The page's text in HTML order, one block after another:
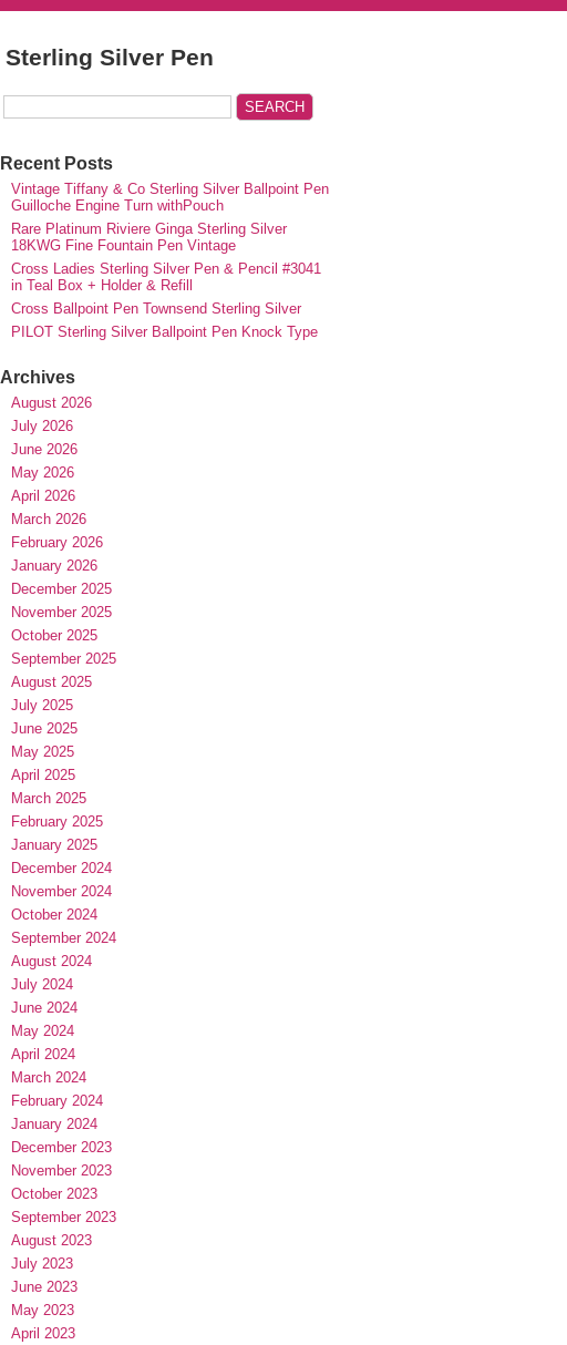
Sterling Silver Pen
Recent Posts
Vintage Tiffany & Co Sterling Silver Ballpoint Pen
Guilloche Engine Turn withPouch
Rare Platinum Riviere Ginga Sterling Silver
18KWG Fine Fountain Pen Vintage
Cross Ladies Sterling Silver Pen & Pencil #3041
in Teal Box + Holder & Refill
Cross Ballpoint Pen Townsend Sterling Silver
PILOT Sterling Silver Ballpoint Pen Knock Type
Archives
August 2026
July 2026
June 2026
May 2026
April 2026
March 2026
February 2026
January 2026
December 2025
November 2025
October 2025
September 2025
August 2025
July 2025
June 2025
May 2025
April 2025
March 2025
February 2025
January 2025
December 2024
November 2024
October 2024
September 2024
August 2024
July 2024
June 2024
May 2024
April 2024
March 2024
February 2024
January 2024
December 2023
November 2023
October 2023
September 2023
August 2023
July 2023
June 2023
May 2023
April 2023